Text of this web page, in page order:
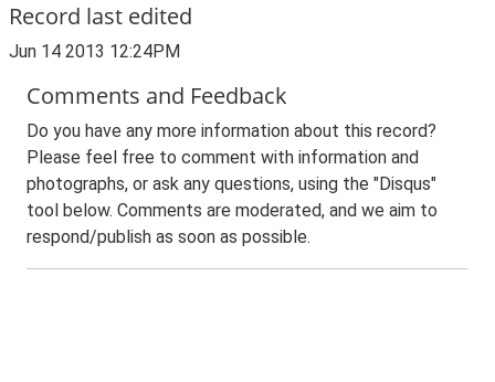
Record last edited
Jun 14 2013 12:24PM
Comments and Feedback
Do you have any more information about this record?
Please feel free to comment with information and
photographs, or ask any questions, using the "Disqus"
tool below. Comments are moderated, and we aim to
respond/publish as soon as possible.